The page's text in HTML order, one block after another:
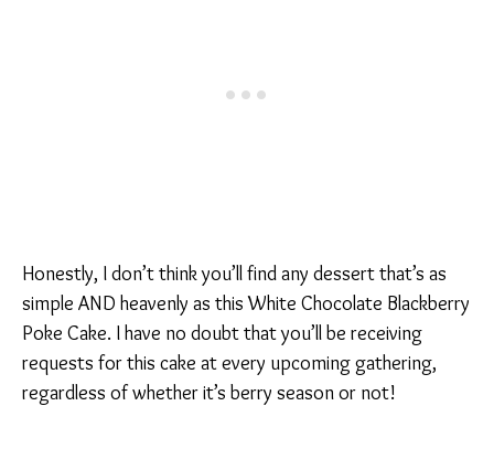
Honestly, I don’t think you’ll find any dessert that’s as
simple AND heavenly as this White Chocolate Blackberry
Poke Cake. I have no doubt that you’ll be receiving
requests for this cake at every upcoming gathering,
regardless of whether it’s berry season or not!